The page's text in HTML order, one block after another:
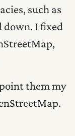
such as
down. I fixed
them my